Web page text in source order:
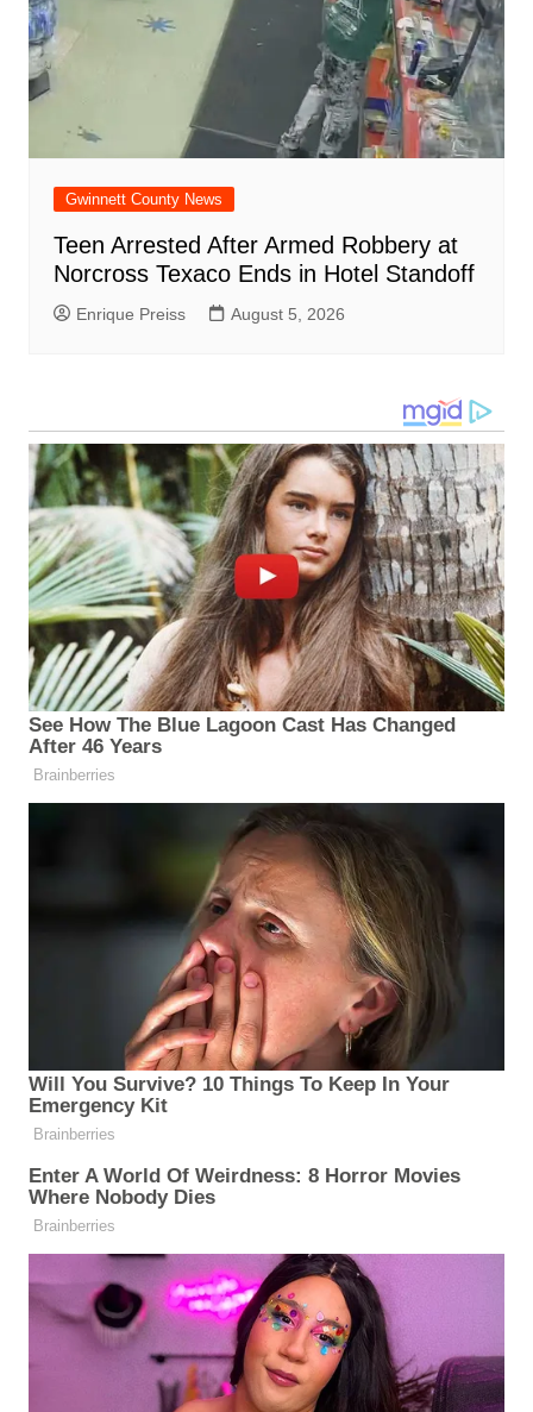
Gwinnett County News
Teen Arrested After Armed Robbery at
Norcross Texaco Ends in Hotel Standoff
Enrique Preiss August 5, 2026